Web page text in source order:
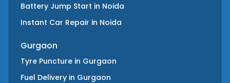
Battery Jump Start in Noida
Instant Car Repair in Noida
Gurgaon
Tyre Puncture in Gurgaon
Fuel Delivery in Gurgaon